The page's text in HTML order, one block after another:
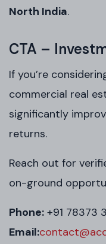
North India.
CTA –
If you’re
commercial real
significantly
returns.
Reach out for
on-ground
Phone: +91 78373
Email: